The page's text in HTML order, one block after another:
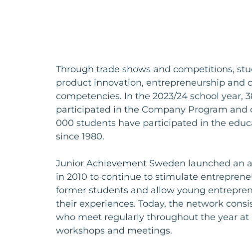
Through trade shows and competitions,
product innovation, entrepreneurship and
competencies. In the 2023/24 school year,
participated in the Company Program and
000 students have participated in the
since 1980.
Junior Achievement Sweden launched an
in 2010 to continue to stimulate
former students and allow young
their experiences. Today, the network
who meet regularly throughout the year at
workshops and meetings.